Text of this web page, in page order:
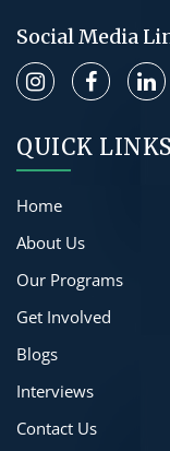
Social Media
QUICK LINKS
Home
About Us
Our Programs
Get Involved
Blogs
Interviews
Contact Us